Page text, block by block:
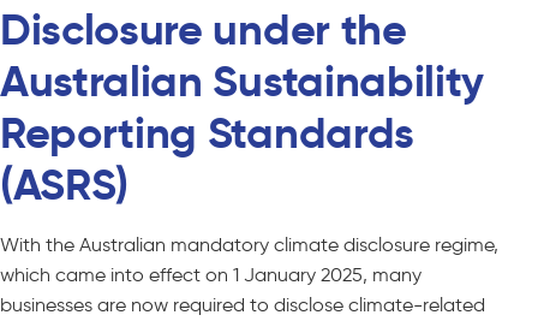
Disclosure under the
Australian Sustainability
Reporting Standards
(ASRS)
With the Australian mandatory climate disclosure regime,
which came into effect on 1 January 2025, many
businesses are now required to disclose climate-related